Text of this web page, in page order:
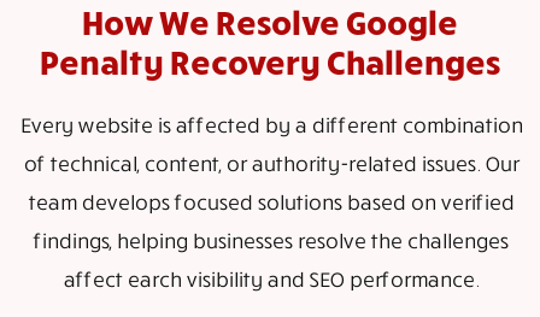
How We Resolve Google
Penalty Recovery Challenges
Every website is affected by a different combination
of technical, content, or authority-related issues. Our
team develops focused solutions based on verified
findings, helping businesses resolve the challenges
affect earch visibility and SEO performance.